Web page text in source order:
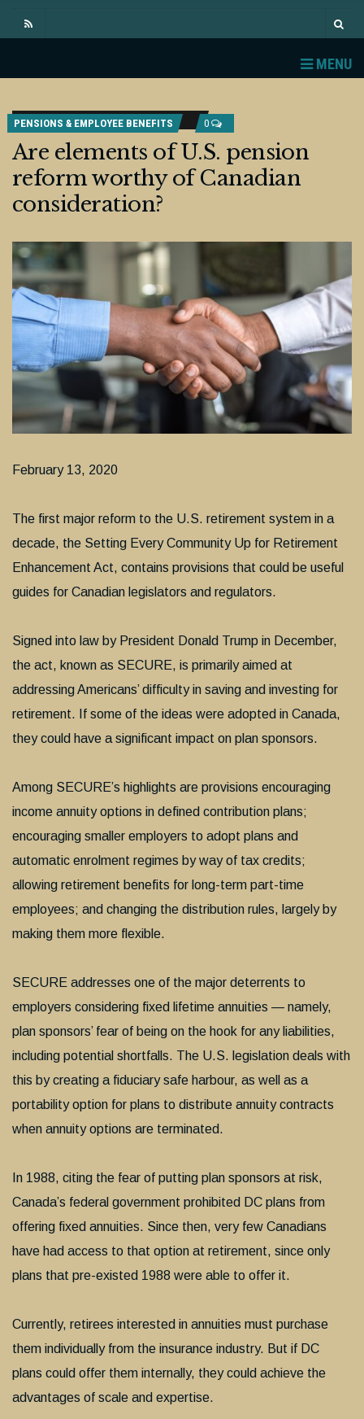
MENU
PENSIONS & EMPLOYEE BENEFITS 0
Are elements of U.S. pension
reform worthy of Canadian
consideration?
February 13, 2020
The first major reform to the U.S. retirement system in a
decade, the Setting Every Community Up for Retirement
Enhancement Act, contains provisions that could be useful
guides for Canadian legislators and regulators.
Signed into law by President Donald Trump in December,
the act, known as SECURE, is primarily aimed at
addressing Americans’ difficulty in saving and investing for
retirement. If some of the ideas were adopted in Canada,
they could have a significant impact on plan sponsors.
Among SECURE’s highlights are provisions encouraging
income annuity options in defined contribution plans;
encouraging smaller employers to adopt plans and
automatic enrolment regimes by way of tax credits;
allowing retirement benefits for long-term part-time
employees; and changing the distribution rules, largely by
making them more flexible.
SECURE addresses one of the major deterrents to
employers considering fixed lifetime annuities — namely,
plan sponsors’ fear of being on the hook for any liabilities,
including potential shortfalls. The U.S. legislation deals with
this by creating a fiduciary safe harbour, as well as a
portability option for plans to distribute annuity contracts
when annuity options are terminated.
In 1988, citing the fear of putting plan sponsors at risk,
Canada’s federal government prohibited DC plans from
offering fixed annuities. Since then, very few Canadians
have had access to that option at retirement, since only
plans that pre-existed 1988 were able to offer it.
Currently, retirees interested in annuities must purchase
them individually from the insurance industry. But if DC
plans could offer them internally, they could achieve the
advantages of scale and expertise.